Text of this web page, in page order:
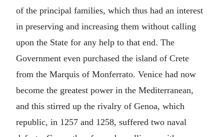
of the principal families, which thus had an interest
in preserving and increasing them without calling
upon the State for any help to that end. The
Government even purchased the island of Crete
from the Marquis of Monferrato. Venice had now
become the greatest power in the Mediterranean,
and this stirred up the rivalry of Genoa, which
republic, in 1257 and 1258, suffered two naval